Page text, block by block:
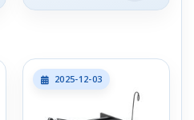
2025-12-03